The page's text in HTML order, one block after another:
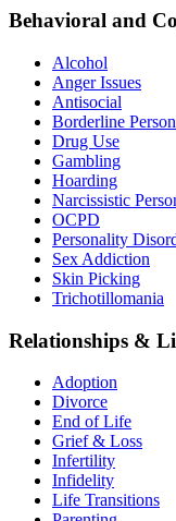
Behavioral and
Alcohol
Anger Issues
Antisocial
Borderline
Drug Use
Gambling
Hoarding
Narcissistic
OCPD
Personality
Sex Addiction
Skin Picking
Trichotillomania
Relationships &
Adoption
Divorce
End of Life
Grief & Loss
Infertility
Infidelity
Life Transitions